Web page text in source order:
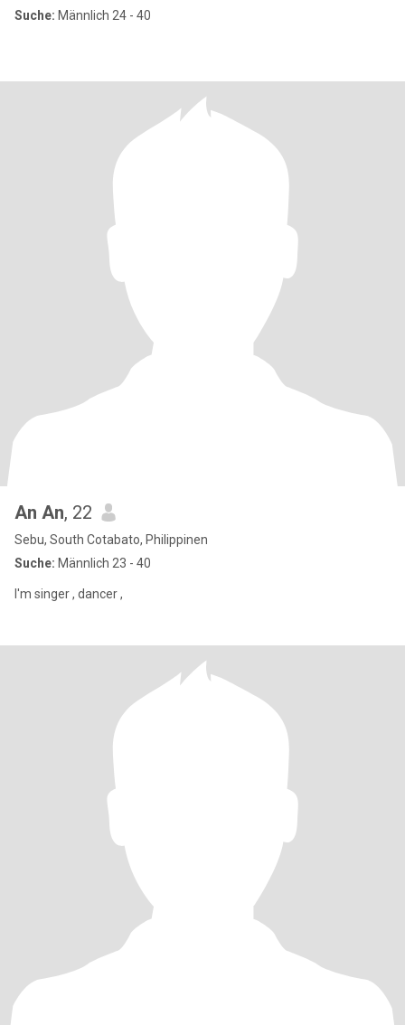
Suche: Männlich 24 - 40
An An, 22
Sebu, South Cotabato, Philippinen
Suche: Männlich 23 - 40
I'm singer , dancer ,